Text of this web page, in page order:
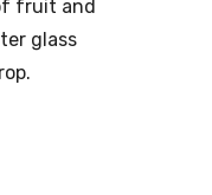
fruit and
glass